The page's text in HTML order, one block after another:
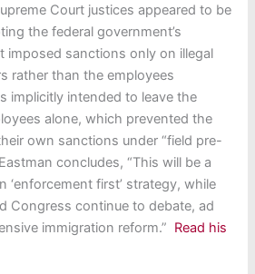
Court justices appeared to be
the federal government’s
imposed sanctions only on illegal
rather than the employees
implicitly intended to leave the
alone, which prevented the
own sanctions under “field pre-
concludes, “This will be a
‘enforcement first’ strategy, while
Congress continue to debate, ad
immigration reform.” Read his